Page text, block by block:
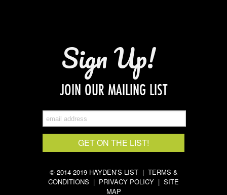
Sign Up!
JOIN OUR MAILING LIST
© 2014-2019 HAYDEN’S LIST | TERMS &
CONDITIONS | PRIVACY POLICY | SITE
MAP